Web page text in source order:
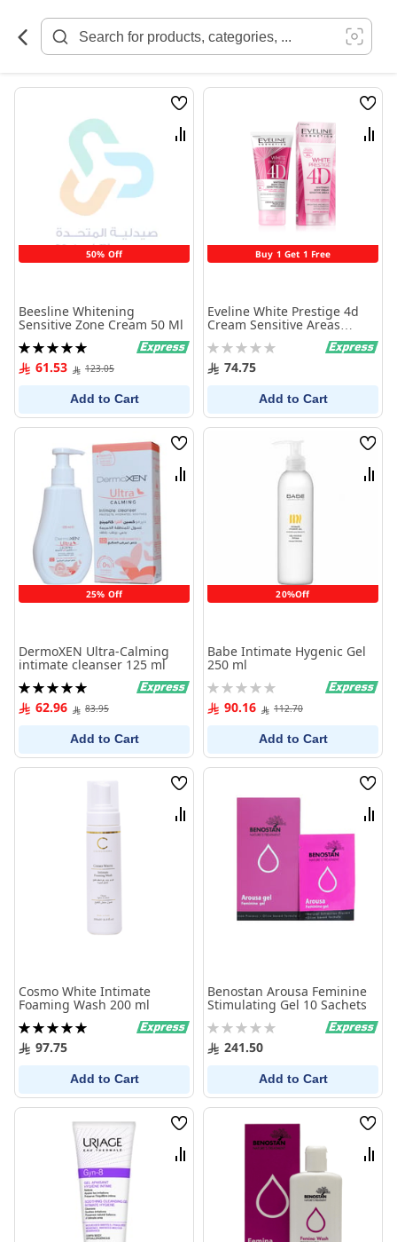
Content
50% Off
Wish
List
Compare
Beesline Whitening
Sensitive Zone Cream 50 Ml
Rating:
100%61.53 123.05
Add to Cart
Buy 1 Get 1 Free
Wish
List
Eveline White Prestige 4d
Cream Sensitive Areas
Rating:
0% 74.75
Add to Cart
25% Off
Wish
List
Compare
DermoXEN Ultra-Calming
intimate cleanser 125 ml
Rating:
100%62.96 83.95
Add to Cart
20%Off
Wish
List
Babe Intimate Hygenic Gel
250 ml
Rating:
0% 90.16 112.70
Add to Cart
Wish
List
Compare
Cosmo White Intimate
Foaming Wash 200 ml
Rating:
100%97.75
Add to Cart
Wish
List
Benostan Arousa Feminine
Stimulating Gel 10 Sachets
Rating:
0% 241.50
Add to Cart
Wish
List
Compare
Wish
List